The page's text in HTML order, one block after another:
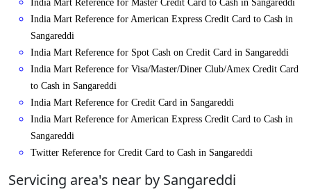
India Mart Reference for Master Credit Card to Cash in Sangareddi
India Mart Reference for American Express Credit Card to Cash in
Sangareddi
India Mart Reference for Spot Cash on Credit Card in Sangareddi
India Mart Reference for Visa/Master/Diner Club/Amex Credit Card
to Cash in Sangareddi
India Mart Reference for Credit Card in Sangareddi
India Mart Reference for American Express Credit Card to Cash in
Sangareddi
Twitter Reference for Credit Card to Cash in Sangareddi
Servicing area's near by Sangareddi